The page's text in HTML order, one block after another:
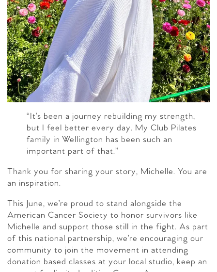
“It’s been a journey rebuilding my strength,
but I feel better every day. My Club Pilates
family in Wellington has been such an
important part of that.”
Thank you for sharing your story, Michelle. You are
an inspiration.
This June, we’re proud to stand alongside the
American Cancer Society to honor survivors like
Michelle and support those still in the fight. As part
of this national partnership, we’re encouraging our
community to join the movement in attending
donation based classes at your local studio, keep an